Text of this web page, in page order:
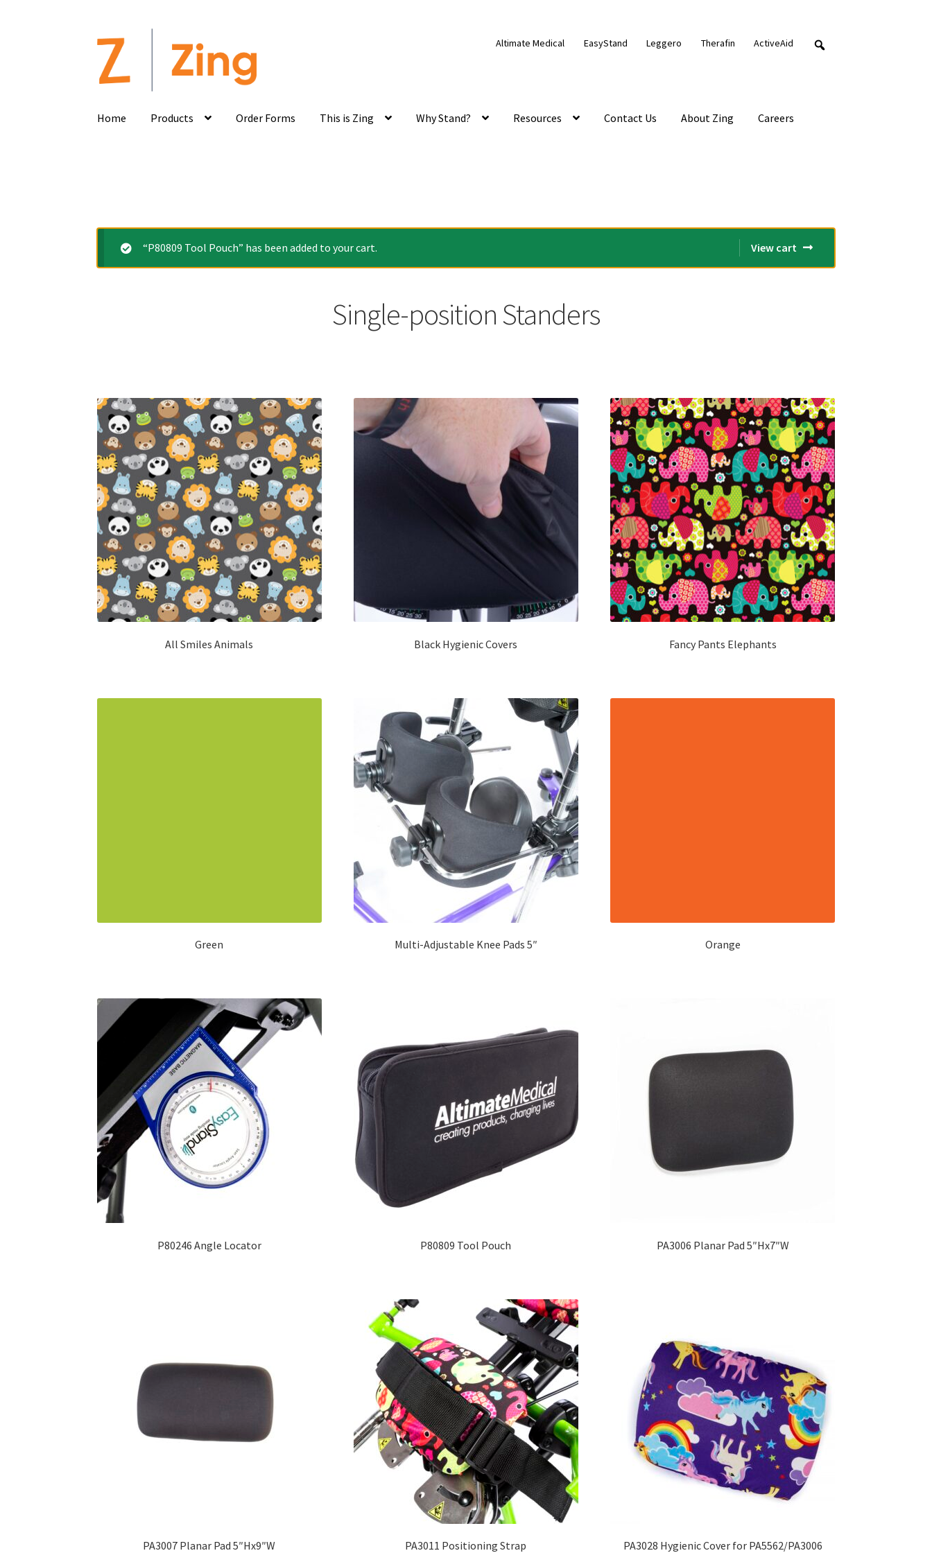
Altimate Medical EasyStand Leggero Therafin ActiveAid
Home Products Order Forms This is Zing Why Stand? Resources Contact Us About Zing Careers
“P80809 Tool Pouch” has been added to your cart. View cart
Single-position Standers
All Smiles Animals Black Hygienic Covers Fancy Pants Elephants
Green Multi-Adjustable Knee Pads 5″ Orange
P80246 Angle Locator P80809 Tool Pouch PA3006 Planar Pad 5″Hx7″W
PA3007 Planar Pad 5″Hx9″W PA3011 Positioning Strap PA3028 Hygienic Cover for PA5562/PA3006